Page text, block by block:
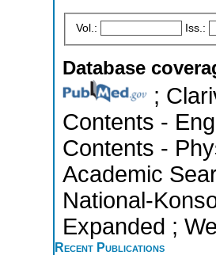
Vol.: Iss.:
Database
;
Contents -
Contents -
Academic
National-
Expanded ;
Recent Publications